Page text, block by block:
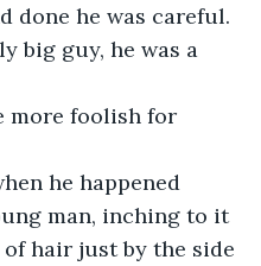
done he was careful.
big guy, he was a
more foolish for
he happened
man, inching to it
hair just by the side